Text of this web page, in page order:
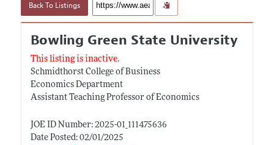
Back To Listings
Bowling Green State University
This listing is inactive.
Schmidthorst College of Business
Economics Department
Assistant Teaching Professor of Economics
JOE ID Number: 2025-01_111475636
Date Posted: 02/01/2025